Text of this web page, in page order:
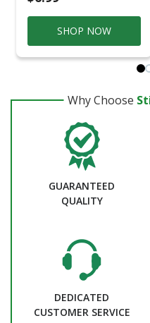
SHOP NOW
Why Choose
GUARANTEED
QUALITY
DEDICATED
CUSTOMER SERVICE